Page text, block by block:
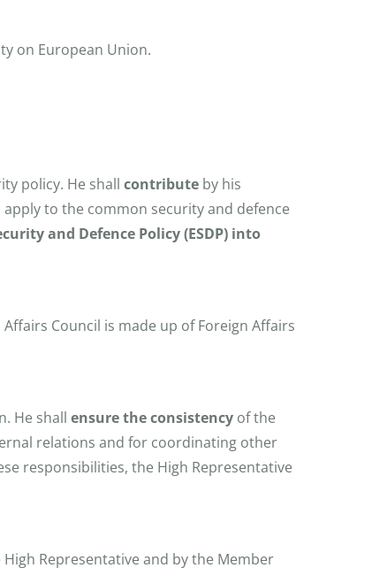
on European Union.
policy. He shall contribute by his
to the common security and defence
and Defence Policy (ESDP) into
Affairs Council is made up of Foreign Affairs
He shall ensure the consistency of the
relations and for coordinating other
responsibilities, the High Representative
High Representative and by the Member